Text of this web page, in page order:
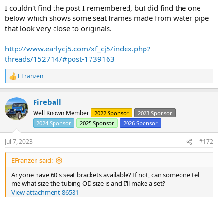
I couldn't find the post I remembered, but did find the one
below which shows some seat frames made from water pipe
that look very close to originals.
http://www.earlycj5.com/xf_cj5/index.php?
threads/152714/#post-1739163
R
e
c
t
i
n
s
:
EFranzen
Fireball
Well Known Member 2022 Sponsor
2023 Sponsor
2024 Sponsor
2025 Sponsor 2026 Sponsor
Jul 7, 2023 #172
EFranzen said:
Anyone have 60's seat brackets available? If not, can someone tell
me what size the tubing OD size is and I'll make a set?
View attachment 86581